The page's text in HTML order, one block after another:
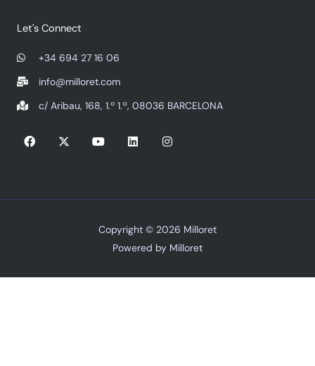
Let's Connect
+34 694 27 16 06
info@milloret.com
c/ Aribau, 168, 1.º 1.ª, 08036 BARCELONA
F
a
o
X
-
t
Y
o
e
L
i
i
I
n
r
m
Copyright © 2026 Milloret
Powered by Milloret